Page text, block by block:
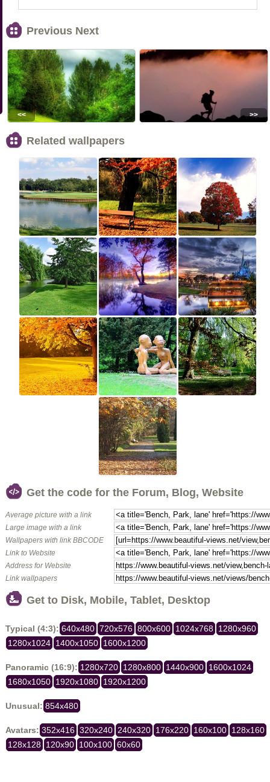
Previous Next
<< >>
Related wallpapers
Get the code for the Forum, Blog, Website
Average picture with a link
Large image with a link
Wallpapers with link BBCODE
Link to Website
Address for Website
Link wallpapers
Get to Disk, Mobile, Tablet, Desktop
Typical (4:3): 640x480 720x576 800x600 1024x768 1280x960
1280x1024 1400x1050 1600x1200
Panoramic (16:9): 1280x720 1280x800 1440x900 1600x1024
1680x1050 1920x1080 1920x1200
Unusual: 854x480
Avatars: 352x416 320x240 240x320 176x220 160x100 128x160
128x128 120x90 100x100 60x60